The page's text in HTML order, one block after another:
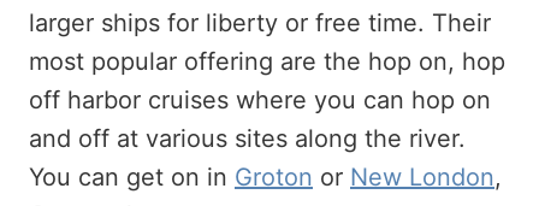
larger ships for liberty or free time. Their
most popular offering are the hop on, hop
off harbor cruises where you can hop on
and off at various sites along the river.
You can get on in Groton or New London,